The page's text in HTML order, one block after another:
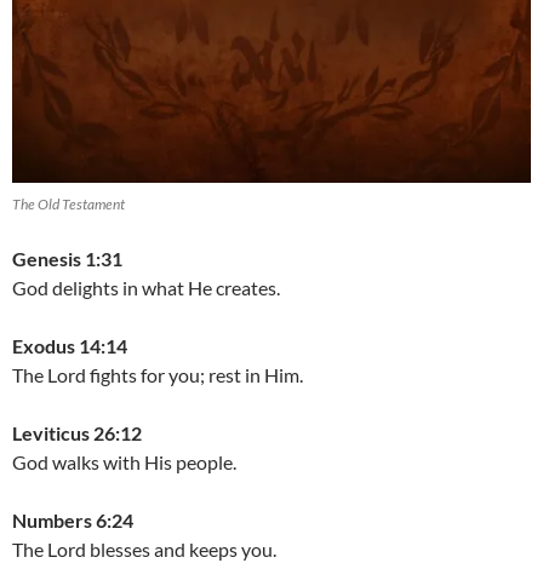
The Old Testament
Genesis 1:31
God delights in what He creates.
Exodus 14:14
The Lord fights for you; rest in Him.
Leviticus 26:12
God walks with His people.
Numbers 6:24
The Lord blesses and keeps you.